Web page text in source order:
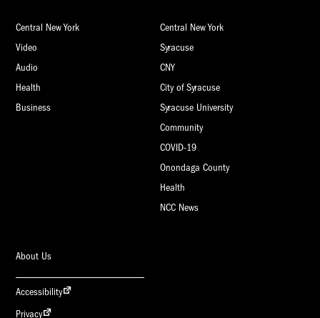
Central New York
Video
Audio
Health
Business
Central New York
Syracuse
CNY
City of Syracuse
Syracuse University
Community
COVID-19
Onondaga County
Health
NCC News
About Us
Accessibility
Privacy